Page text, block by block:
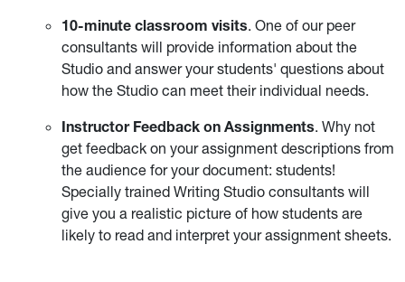
10-minute classroom visits. One of our peer
consultants will provide information about the
Studio and answer your students' questions about
how the Studio can meet their individual needs.
Instructor Feedback on Assignments. Why not
get feedback on your assignment descriptions from
the audience for your document: students!
Specially trained Writing Studio consultants will
give you a realistic picture of how students are
likely to read and interpret your assignment sheets.